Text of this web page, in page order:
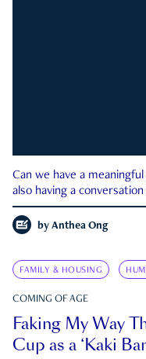
Can we have a
also having a
by Anthea Ong
FAMILY & HOUSING
COMING OF AGE
Faking My Way
Cup as a ‘Kaki